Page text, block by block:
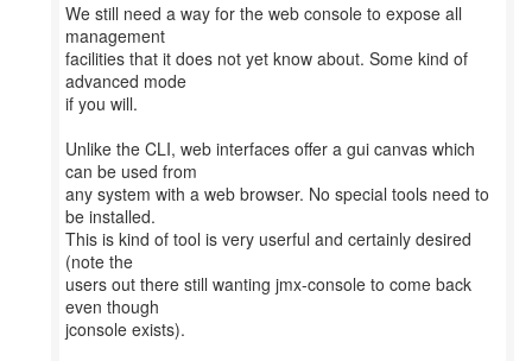
We still need a way for the web console to expose all
management
facilities that it does not yet know about. Some kind of
advanced mode
if you will.
Unlike the CLI, web interfaces offer a gui canvas which
can be used from
any system with a web browser. No special tools need to
be installed.
This is kind of tool is very userful and certainly desired
(note the
users out there still wanting jmx-console to come back
even though
jconsole exists).